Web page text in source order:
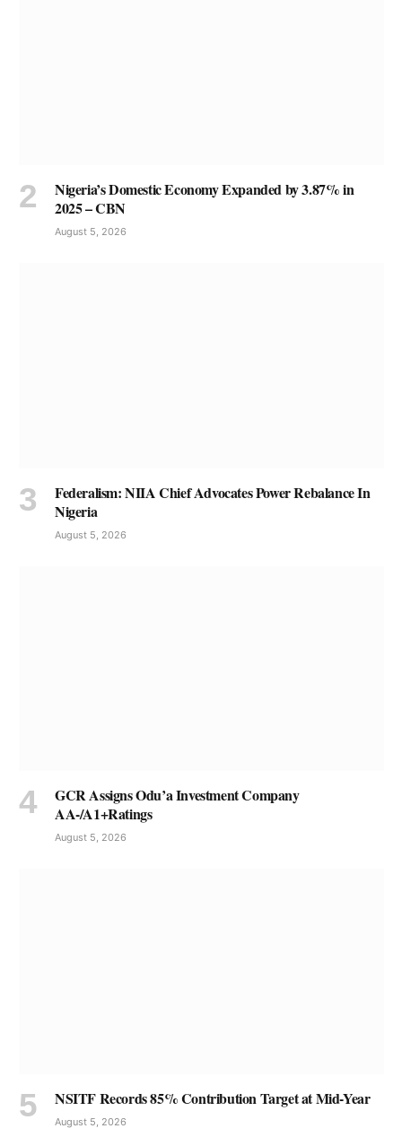
Nigeria’s Domestic Economy Expanded by 3.87% in
2025 – CBN
August 5, 2026
Federalism: NIIA Chief Advocates Power Rebalance In
Nigeria
August 5, 2026
GCR Assigns Odu’a Investment Company
AA-/A1+Ratings
August 5, 2026
NSITF Records 85% Contribution Target at Mid-Year
August 5, 2026